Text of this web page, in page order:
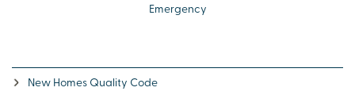
Emergency
New Homes Quality Code